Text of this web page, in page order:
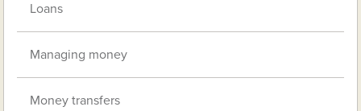
Loans
Managing money
Money transfers